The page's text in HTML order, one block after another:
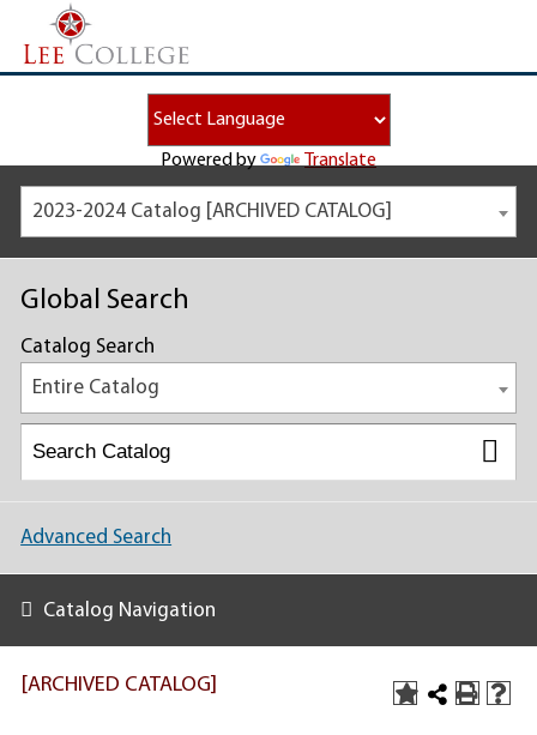
Powered by Translate
2023-2024 Catalog [ARCHIVED CATALOG]
Global Search
Catalog Search
Entire Catalog
Advanced Search
Catalog Navigation
[ARCHIVED CATALOG]